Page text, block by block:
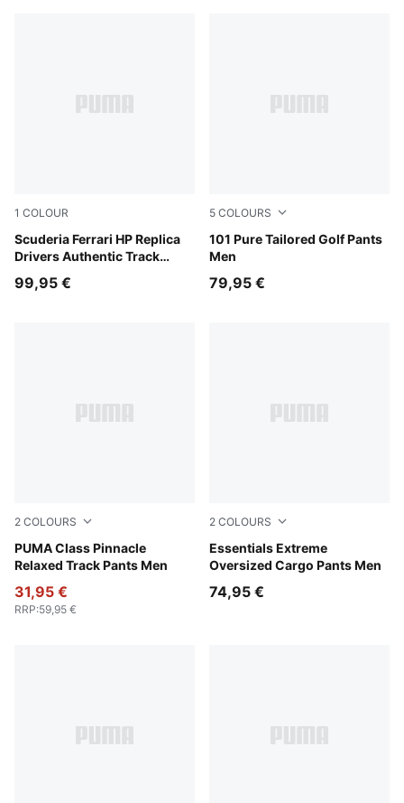
1 COLOUR
Scuderia Ferrari HP Replica
Drivers Authentic Track
PUMA Red
99,95 €
5 COLOURS
101 Pure Tailored Golf Pants
Men
Puma Black
79,95 €
2 COLOURS
PUMA Class Pinnacle
Relaxed Track Pants Men
New Navy
31,95 €
RRP:59,95 €
2 COLOURS
Essentials Extreme
Oversized Cargo Pants Men
Mouse Gray
74,95 €